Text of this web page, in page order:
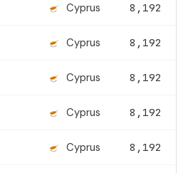
Cyprus 8,192
Cyprus 8,192
Cyprus 8,192
Cyprus 8,192
Cyprus 8,192